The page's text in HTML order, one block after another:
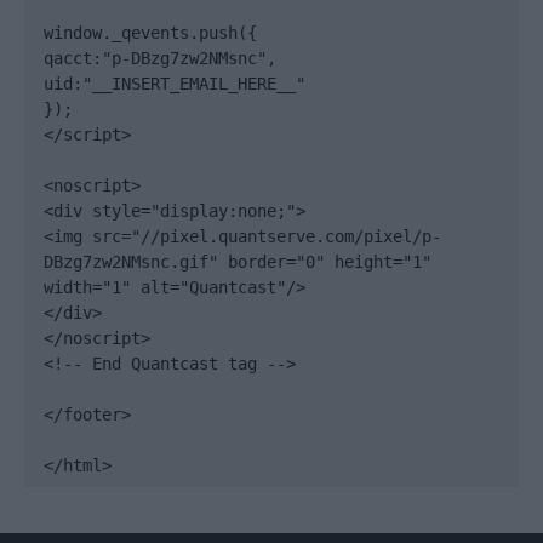
window._qevents.push({
qacct:"p-DBzg7zw2NMsnc",
uid:"__INSERT_EMAIL_HERE__"
});
</script>
<noscript>
<div style="display:none;">
<img src="//pixel.quantserve.com/pixel/p-
DBzg7zw2NMsnc.gif" border="0" height="1"
width="1" alt="Quantcast"/>
</div>
</noscript>
<!-- End Quantcast tag -->
</footer>
</html>